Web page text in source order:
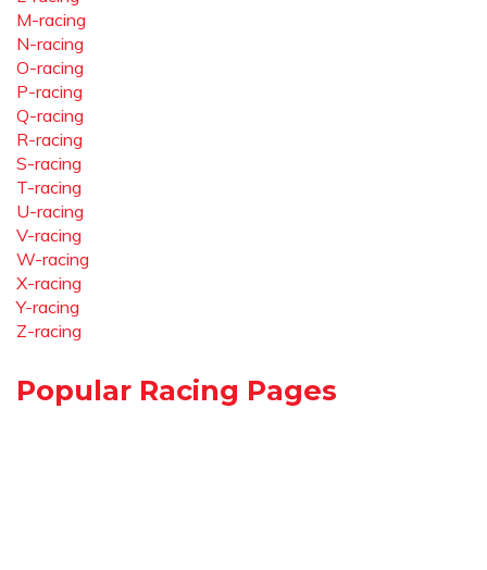
M-racing
N-racing
O-racing
P-racing
Q-racing
R-racing
S-racing
T-racing
U-racing
V-racing
W-racing
X-racing
Y-racing
Z-racing
Popular Racing Pages